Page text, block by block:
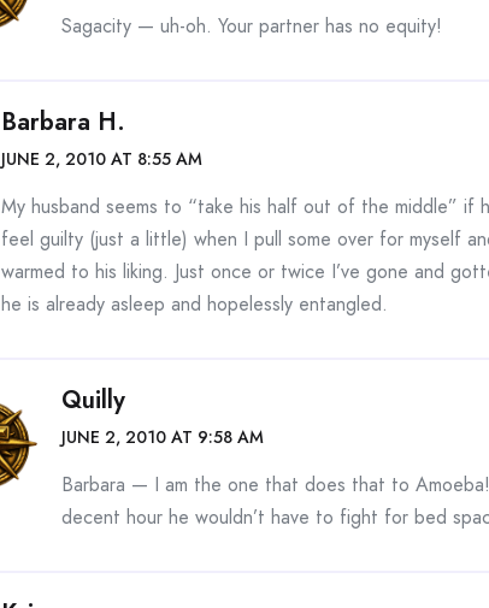
Sagacity — uh-oh. Your partner has no equity!
Barbara H.
JUNE 2, 2010 AT 8:55 AM
My husband seems to “take his half out of the middle”
feel guilty (just a little) when I pull some over for myself
warmed to his liking. Just once or twice I’ve gone and
he is already asleep and hopelessly entangled.
Quilly
JUNE 2, 2010 AT 9:58 AM
Barbara — I am the one that does that to
decent hour he wouldn’t have to fight for bed